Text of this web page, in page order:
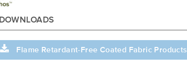
DOWNLOADS
Flame Retardant-Free Coated Fabric Products